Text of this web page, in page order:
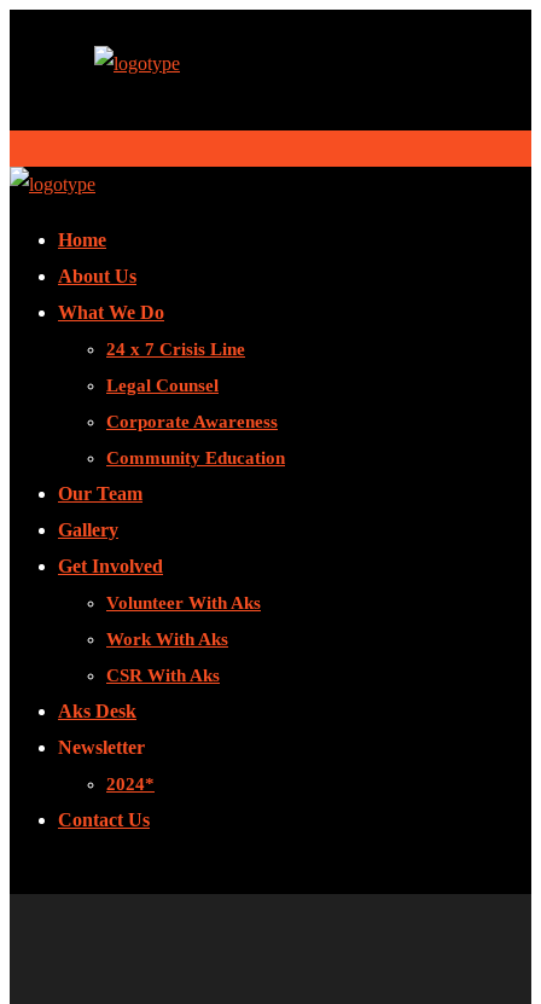
Home
About Us
What We Do
24 x 7 Crisis Line
Legal Counsel
Corporate Awareness
Community Education
Our Team
Gallery
Get Involved
Volunteer With Aks
Work With Aks
CSR With Aks
Aks Desk
Newsletter
2024*
Contact Us